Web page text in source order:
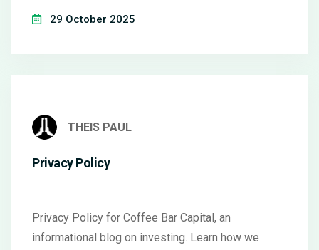
29 October 2025
THEIS PAUL
Privacy Policy
Privacy Policy for Coffee Bar Capital, an
informational blog on investing. Learn how we